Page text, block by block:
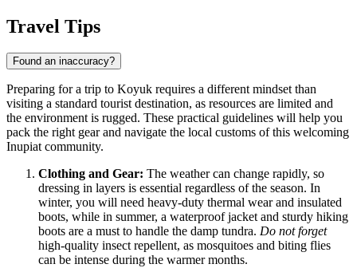
Travel Tips
Found an inaccuracy?
Preparing for a trip to Koyuk requires a different mindset than
visiting a standard tourist destination, as resources are limited and
the environment is rugged. These practical guidelines will help you
pack the right gear and navigate the local customs of this welcoming
Inupiat community.
Clothing and Gear: The weather can change rapidly, so
dressing in layers is essential regardless of the season. In
winter, you will need heavy-duty thermal wear and insulated
boots, while in summer, a waterproof jacket and sturdy hiking
boots are a must to handle the damp tundra. Do not forget
high-quality insect repellent, as mosquitoes and biting flies
can be intense during the warmer months.